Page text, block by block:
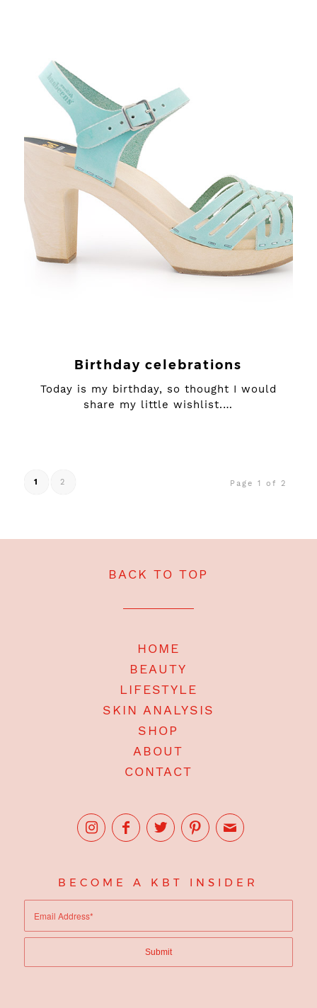
Birthday celebrations
Today is my birthday, so thought I would
share my little wishlist.…
Page 1 of 2
1 2
BACK TO TOP
HOME
BEAUTY
LIFESTYLE
SKIN ANALYSIS
SHOP
ABOUT
CONTACT
BECOME A KBT INSIDER